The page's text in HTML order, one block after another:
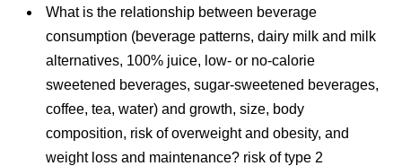
What is the relationship between beverage
consumption (beverage patterns, dairy milk and milk
alternatives, 100% juice, low- or no-calorie
sweetened beverages, sugar-sweetened beverages,
coffee, tea, water) and growth, size, body
composition, risk of overweight and obesity, and
weight loss and maintenance? risk of type 2